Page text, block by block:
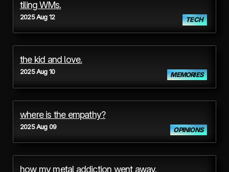
tiling WMs.
2025 Aug 12 TECH
the kid and love.
2025 Aug 10 MEMORIES
where is the empathy?
2025 Aug 09 OPINIONS
how my metal addiction went away.